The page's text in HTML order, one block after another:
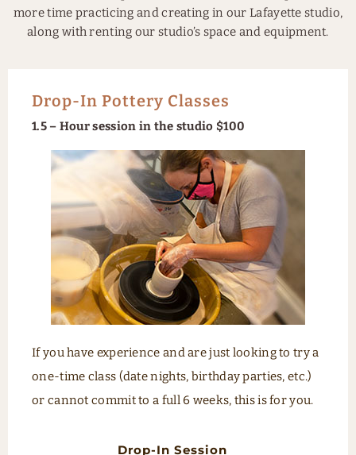
more time practicing and creating in our Lafayette studio,
along with renting our studio’s space and equipment.
Drop-In Pottery Classes
1.5 – Hour session in the studio $100
If you have experience and are just looking to try a
one-time class (date nights, birthday parties, etc.)
or cannot commit to a full 6 weeks, this is for you.
Drop-In Session